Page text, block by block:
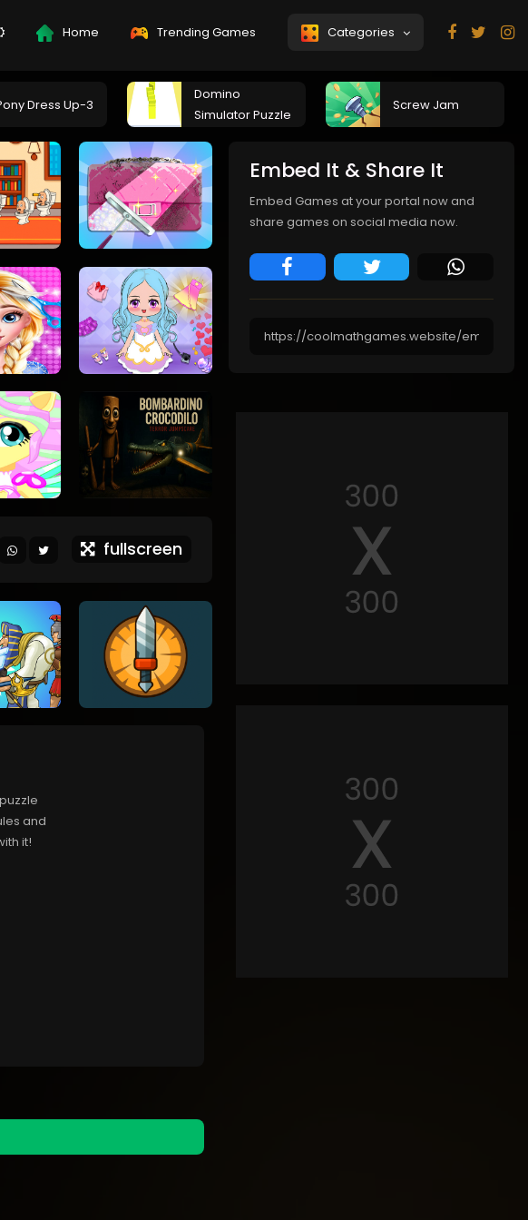
Home Trending Games Categories
Dress Up-3
Domino
Simulator Puzzle
Screw Jam
fullscreen
and
it!
Embed It & Share It
Embed Games at your portal now and
share games on social media now.